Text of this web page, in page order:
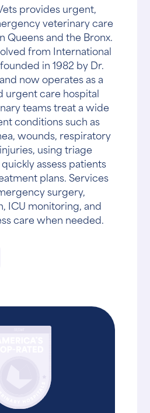
provides urgent,
veterinary care
Queens and the Bronx.
from International
in 1982 by Dr.
now operates as a
urgent care hospital
teams treat a wide
conditions such as
wounds, respiratory
using triage
assess patients
plans. Services
surgery,
ICU monitoring, and
care when needed.